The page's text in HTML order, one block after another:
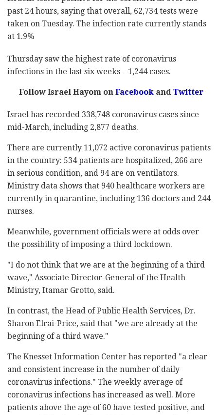
past 24 hours, saying that overall, 62,734 tests were
taken on Tuesday. The infection rate currently stands
at 1.9%
Thursday saw the highest rate of coronavirus
infections in the last six weeks – 1,244 cases.
Follow Israel Hayom onFacebookandTwitter
Israel has recorded 338,748 coronavirus cases since
mid-March, including 2,877 deaths.
There are currently 11,072 active coronavirus patients
in the country: 534 patients are hospitalized, 266 are
in serious condition, and 94 are on ventilators.
Ministry data shows that 940 healthcare workers are
currently in quarantine, including 136 doctors and 244
nurses.
Meanwhile, government officials were at odds over
the possibility of imposing a third lockdown.
"I do not think that we are at the beginning of a third
wave," Associate Director-General of the Health
Ministry, Itamar Grotto, said.
In contrast, the Head of Public Health Services, Dr.
Sharon Elrai-Price, said that "we are already at the
beginning of a third wave."
The Knesset Information Center has reported "a clear
and consistent increase in the number of daily
coronavirus infections." The weekly average of
coronavirus infections has increased as well. More
patients above the age of 60 have tested positive, and